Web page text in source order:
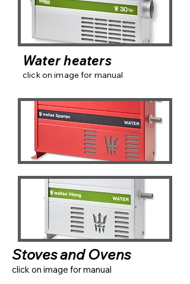
Water heaters
click on image for manual
Stoves and Ovens
click on image for manual